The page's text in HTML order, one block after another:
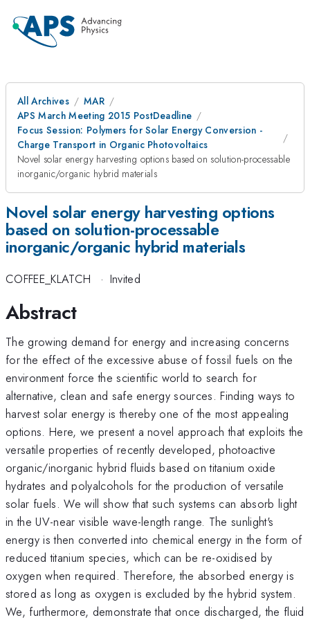
All Archives
MAR
APS March Meeting 2015 PostDeadline
Focus Session: Polymers for Solar Energy Conversion -
Charge Transport in Organic Photovoltaics
Novel solar energy harvesting options based on solution-processable
inorganic/organic hybrid materials
Novel solar energy harvesting options
based on solution-processable
inorganic/organic hybrid materials
COFFEE_KLATCH · Invited
Abstract
The growing demand for energy and increasing concerns
for the effect of the excessive abuse of fossil fuels on the
environment force the scientific world to search for
alternative, clean and safe energy sources. Finding ways to
harvest solar energy is thereby one of the most appealing
options. Here, we present a novel approach that exploits the
versatile properties of recently developed, photoactive
organic/inorganic hybrid fluids based on titanium oxide
hydrates and polyalcohols for the production of versatile
solar fuels. We will show that such systems can absorb light
in the UV-near visible wave-length range. The sunlight's
energy is then converted into chemical energy in the form of
reduced titanium species, which can be re-oxidised by
oxygen when required. Therefore, the absorbed energy is
stored as long as oxygen is excluded by the hybrid system.
We, furthermore, demonstrate that once discharged, the fluid